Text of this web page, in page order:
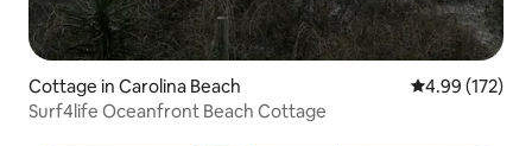
Cottage in Carolina Beach 4.99 out of 5
4.99 (172)
Surf4life Oceanfront Beach Cottage